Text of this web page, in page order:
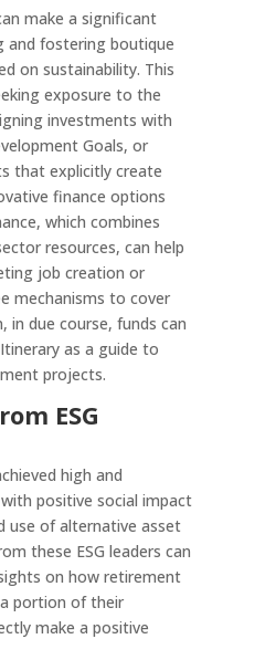
make a significant
and fostering boutique
on sustainability. This
exposure to the
investments with
Goals, or
that explicitly create
finance options
which combines
resources, can help
job creation or
mechanisms to cover
in due course, funds can
as a guide to
projects.
ESG
high and
positive social impact
use of alternative asset
these ESG leaders can
on how retirement
portion of their
make a positive